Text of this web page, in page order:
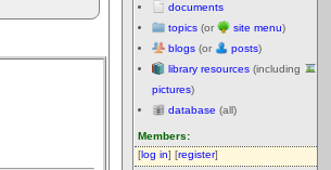
documents
topics (or site menu)
blogs (or posts)
library resources (including
pictures)
database (all)
Members:
[log in] [register]